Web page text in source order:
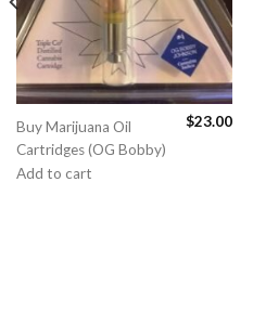
Buy Marijuana Oil
Cartridges (OG Bobby)
$23.00
Add to cart